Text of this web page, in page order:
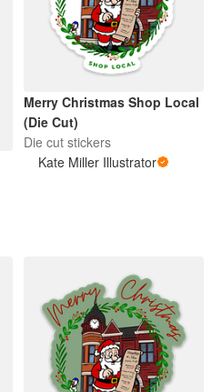
Merry Christmas Shop Local
(Die Cut)
Die cut stickers
Kate Miller Illustrator